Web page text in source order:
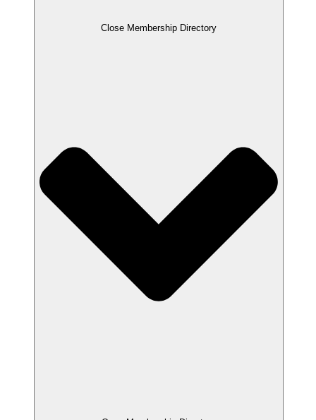
Close Membership Directory